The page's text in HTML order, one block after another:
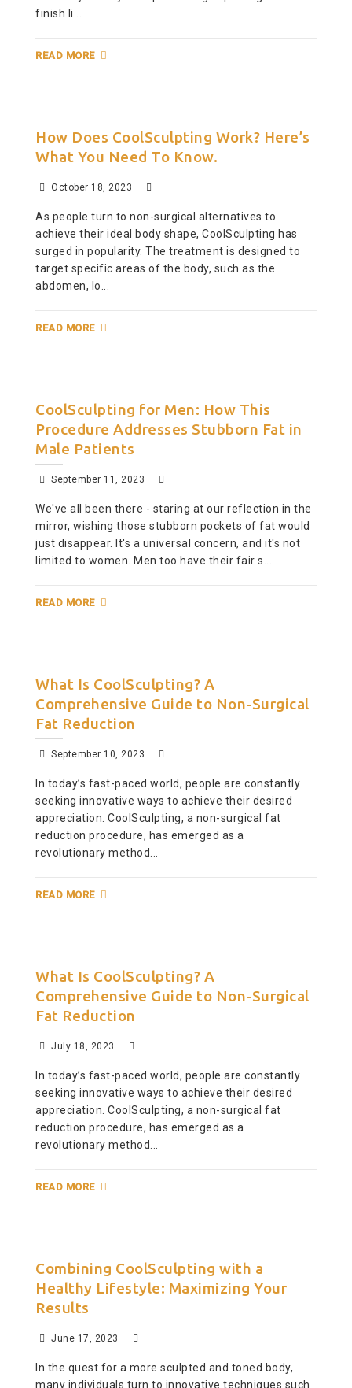
finish li...
READ MORE
How Does CoolSculpting Work? Here’s
What You Need To Know.
October 18, 2023
As people turn to non-surgical alternatives to
achieve their ideal body shape, CoolSculpting has
surged in popularity. The treatment is designed to
target specific areas of the body, such as the
abdomen, lo...
READ MORE
CoolSculpting for Men: How This
Procedure Addresses Stubborn Fat in
Male Patients
September 11, 2023
We've all been there - staring at our reflection in the
mirror, wishing those stubborn pockets of fat would
just disappear. It's a universal concern, and it's not
limited to women. Men too have their fair s...
READ MORE
What Is CoolSculpting? A
Comprehensive Guide to Non-Surgical
Fat Reduction
September 10, 2023
In today’s fast-paced world, people are constantly
seeking innovative ways to achieve their desired
appreciation. CoolSculpting, a non-surgical fat
reduction procedure, has emerged as a
revolutionary method...
READ MORE
What Is CoolSculpting? A
Comprehensive Guide to Non-Surgical
Fat Reduction
July 18, 2023
In today’s fast-paced world, people are constantly
seeking innovative ways to achieve their desired
appreciation. CoolSculpting, a non-surgical fat
reduction procedure, has emerged as a
revolutionary method...
READ MORE
Combining CoolSculpting with a
Healthy Lifestyle: Maximizing Your
Results
June 17, 2023
In the quest for a more sculpted and toned body,
many individuals turn to innovative techniques such